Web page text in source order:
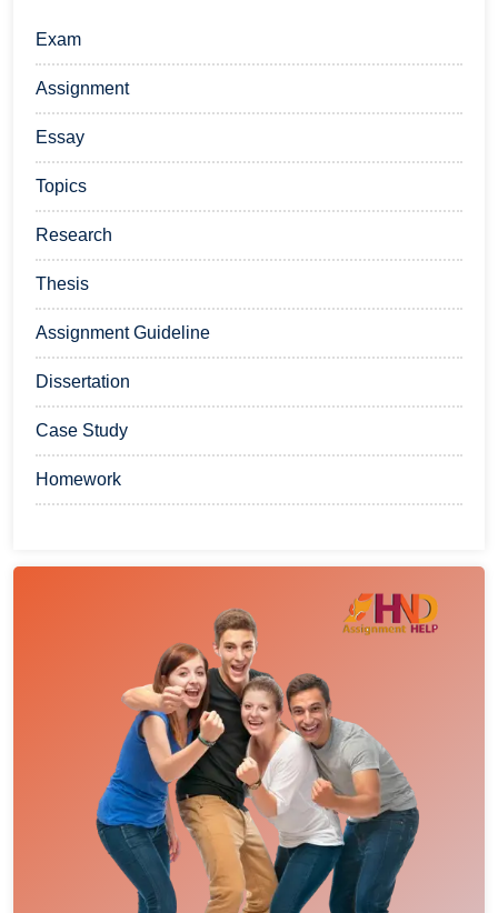
Exam
Assignment
Essay
Topics
Research
Thesis
Assignment Guideline
Dissertation
Case Study
Homework